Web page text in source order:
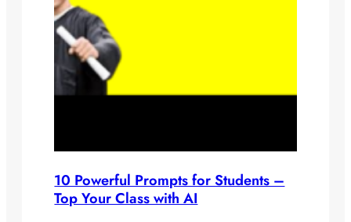
10 Powerful Prompts for Students –
Top Your Class with AI